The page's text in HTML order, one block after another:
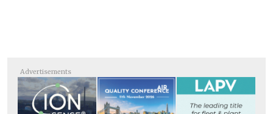
Advertisements